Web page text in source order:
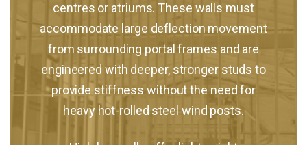
centres or atriums. These walls must
accommodate large deflection movement
from surrounding portal frames and are
engineered with deeper, stronger studs to
provide stiffness without the need for
heavy hot-rolled steel wind posts.